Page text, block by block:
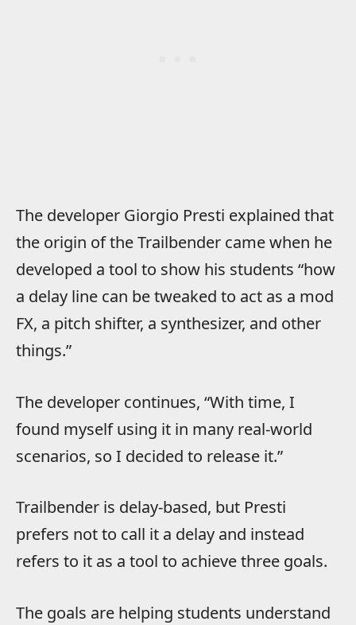
The developer Giorgio Presti explained that
the origin of the Trailbender came when he
developed a tool to show his students “how
a delay line can be tweaked to act as a mod
FX, a pitch shifter, a synthesizer, and other
things.”
The developer continues, “With time, I
found myself using it in many real-world
scenarios, so I decided to release it.”
Trailbender is delay-based, but Presti
prefers not to call it a delay and instead
refers to it as a tool to achieve three goals.
The goals are helping students understand